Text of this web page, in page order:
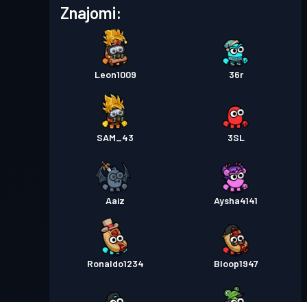
Znajomi:
Leon1009 36r
SAM_43 3SL
Aaiz Aysha4141
Ronaldo1234 Bloop1947